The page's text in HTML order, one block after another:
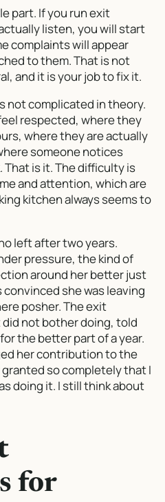
part. If you run exit
listen, you will start
complaints will appear
to them. That is not
and it is your job to fix it.
not complicated in theory.
respected, where they
where they are actually
someone notices
That is it. The difficulty is
and attention, which are
kitchen always seems to
left after two years.
pressure, the kind of
around her better just
convinced she was leaving
posher. The exit
not bother doing, told
the better part of a year.
her contribution to the
granted so completely that I
doing it. I still think about
for